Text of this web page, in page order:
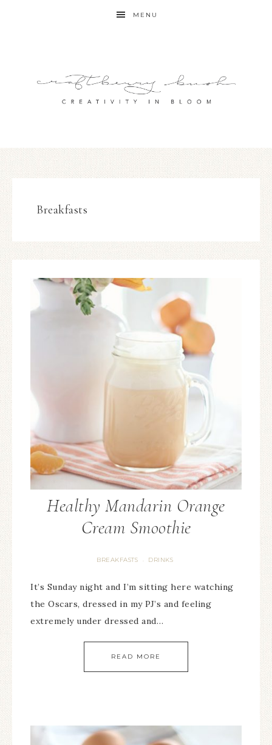
MENU
Breakfasts
Healthy Mandarin Orange
Cream Smoothie
BREAKFASTS · DRINKS
It’s Sunday night and I’m sitting here watching
the Oscars, dressed in my PJ’s and feeling
extremely under dressed and…
READ MORE